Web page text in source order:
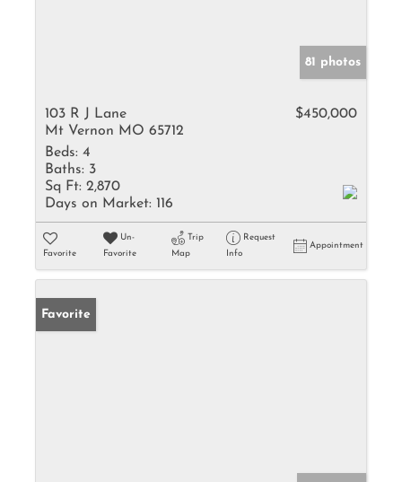
81 photos
103 R J Lane
Mt Vernon MO 65712
$450,000
Beds: 4
Baths: 3
Sq Ft: 2,870
Days on Market: 116
Favorite
Un-
Favorite
Trip
Map
Request
Info
Appointment
Favorite